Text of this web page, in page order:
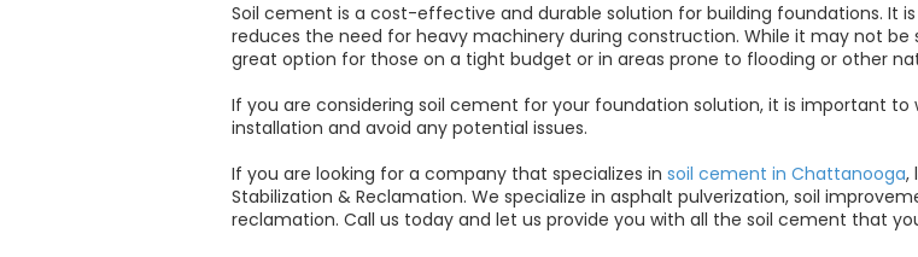
Soil cement is a cost-effective and durable solution for building foundations. It
reduces the need for heavy machinery during construction. While it may not be
great option for those on a tight budget or in areas prone to flooding or other
If you are considering soil cement for your foundation solution, it is important
installation and avoid any potential issues.
If you are looking for a company that specializes in soil cement in Chattanooga,
Stabilization & Reclamation. We specialize in asphalt pulverization, soil
reclamation. Call us today and let us provide you with all the soil cement that